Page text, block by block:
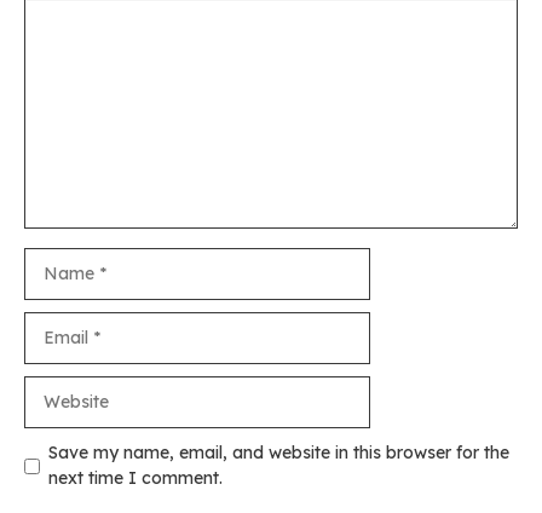
Save my name, email, and website in this browser for the
next time I comment.